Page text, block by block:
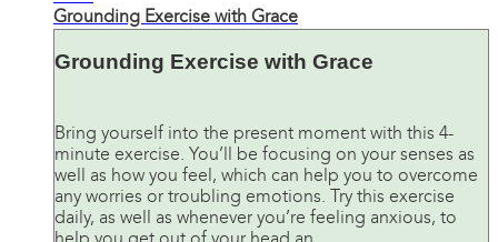
Grounding Exercise with Grace
Grounding Exercise with Grace
Bring yourself into the present moment with this 4-
minute exercise. You’ll be focusing on your senses as
well as how you feel, which can help you to overcome
any worries or troubling emotions. Try this exercise
daily, as well as whenever you’re feeling anxious, to